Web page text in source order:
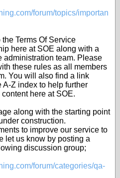
forum/topics/importan
Terms Of Service
here at SOE along with a
administration team. Please
these rules as all members
You will also find a link
A-Z index to help further
here at SOE.
along with the starting point
construction.
to improve our service to
let us know by posting a
discussion group;
forum/categories/qa-